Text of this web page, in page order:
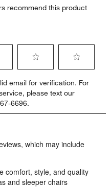
recommend this product
to
rate
the
item
stars.
will
to
rate
item
stars.
will
email for verification. For
please text our
6696.